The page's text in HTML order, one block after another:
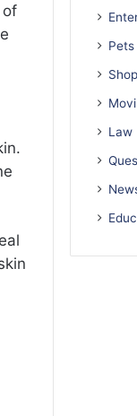
of
Pets
Law